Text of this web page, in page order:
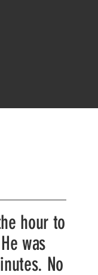
hour to
was
No